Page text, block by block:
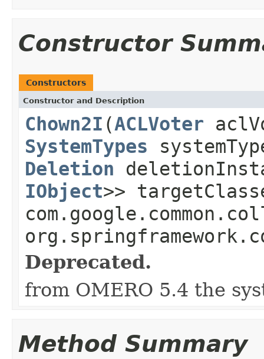
Constructor
Constructors
Constructor and Description
Chown2I (ACLVoter
SystemTypes
Deletion
IObject>>
Deprecated.
from OMERO 5.4 the
Method Summary